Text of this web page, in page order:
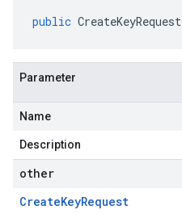
public CreateKeyRequest
Parameter
Name
Description
other
CreateKeyRequest